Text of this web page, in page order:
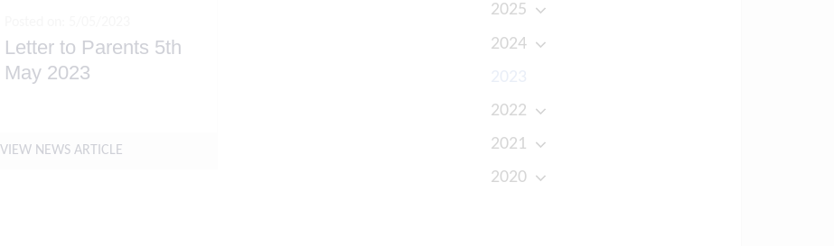
Letter to Parents 5th
May 2023
VIEW NEWS ARTICLE
2025
2024
2022
2021
2020